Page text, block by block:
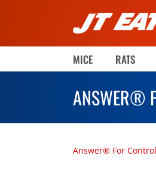
MICE RATS
ANSWER®
Answer® For